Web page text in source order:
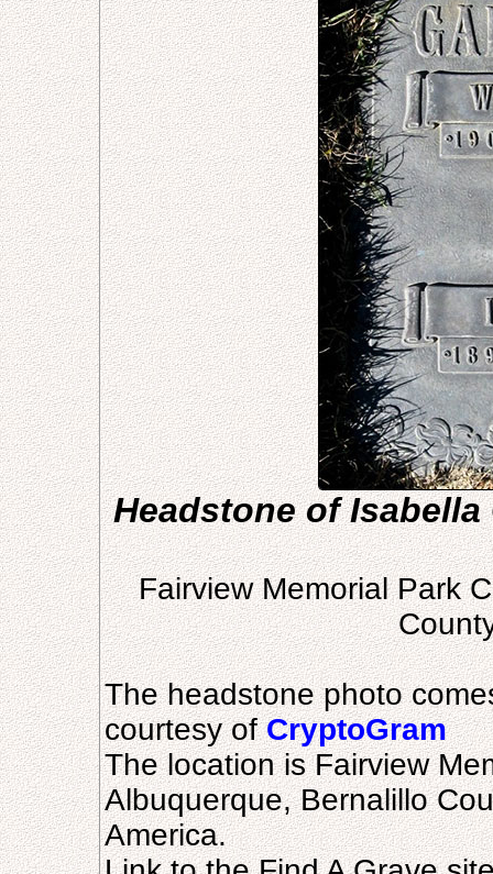
Headstone of Isabella
Fairview Memorial Park
The headstone photo
courtesy ofCryptoGram
The location is Fairview
Albuquerque, Bernalillo
America.